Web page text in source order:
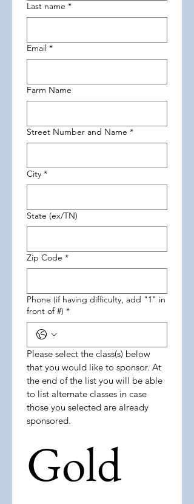
Last name *
Email *
Farm Name
Street Number and Name *
City *
State (ex/TN)
Zip Code *
Phone (if having difficulty, add "1" in
front of #) *
Please select the class(s) below
that you would like to sponsor. At
the end of the list you will be able
to list alternate classes in case
those you selected are already
Gold